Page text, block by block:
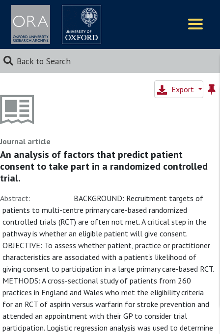
Back to Search
Export
Journal article
An analysis of factors that predict patient
consent to take part in a randomized controlled
trial.
Abstract:
BACKGROUND: Recruitment targets of
patients to multi-centre primary care-based randomized
controlled trials (RCT) are often not met. A critical step in the
pathway is whether an eligible patient will give consent.
OBJECTIVE: To assess whether patient, practice or practitioner
characteristics are associated with a patient's likelihood of
giving consent to participation in a large primary care-based RCT.
METHODS: A cross-sectional study of patients from 260
practices in England and Wales who met the eligibility criteria
for an RCT of aspirin versus warfarin for stroke prevention and
attended an appointment with their GP to consider trial
participation. Logistic regression analysis was used to determine